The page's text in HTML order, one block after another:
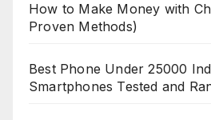
How to Make Money with
Proven Methods)
Best Phone Under 25000
Smartphones Tested and